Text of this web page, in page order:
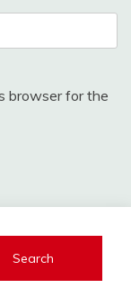
browser for the